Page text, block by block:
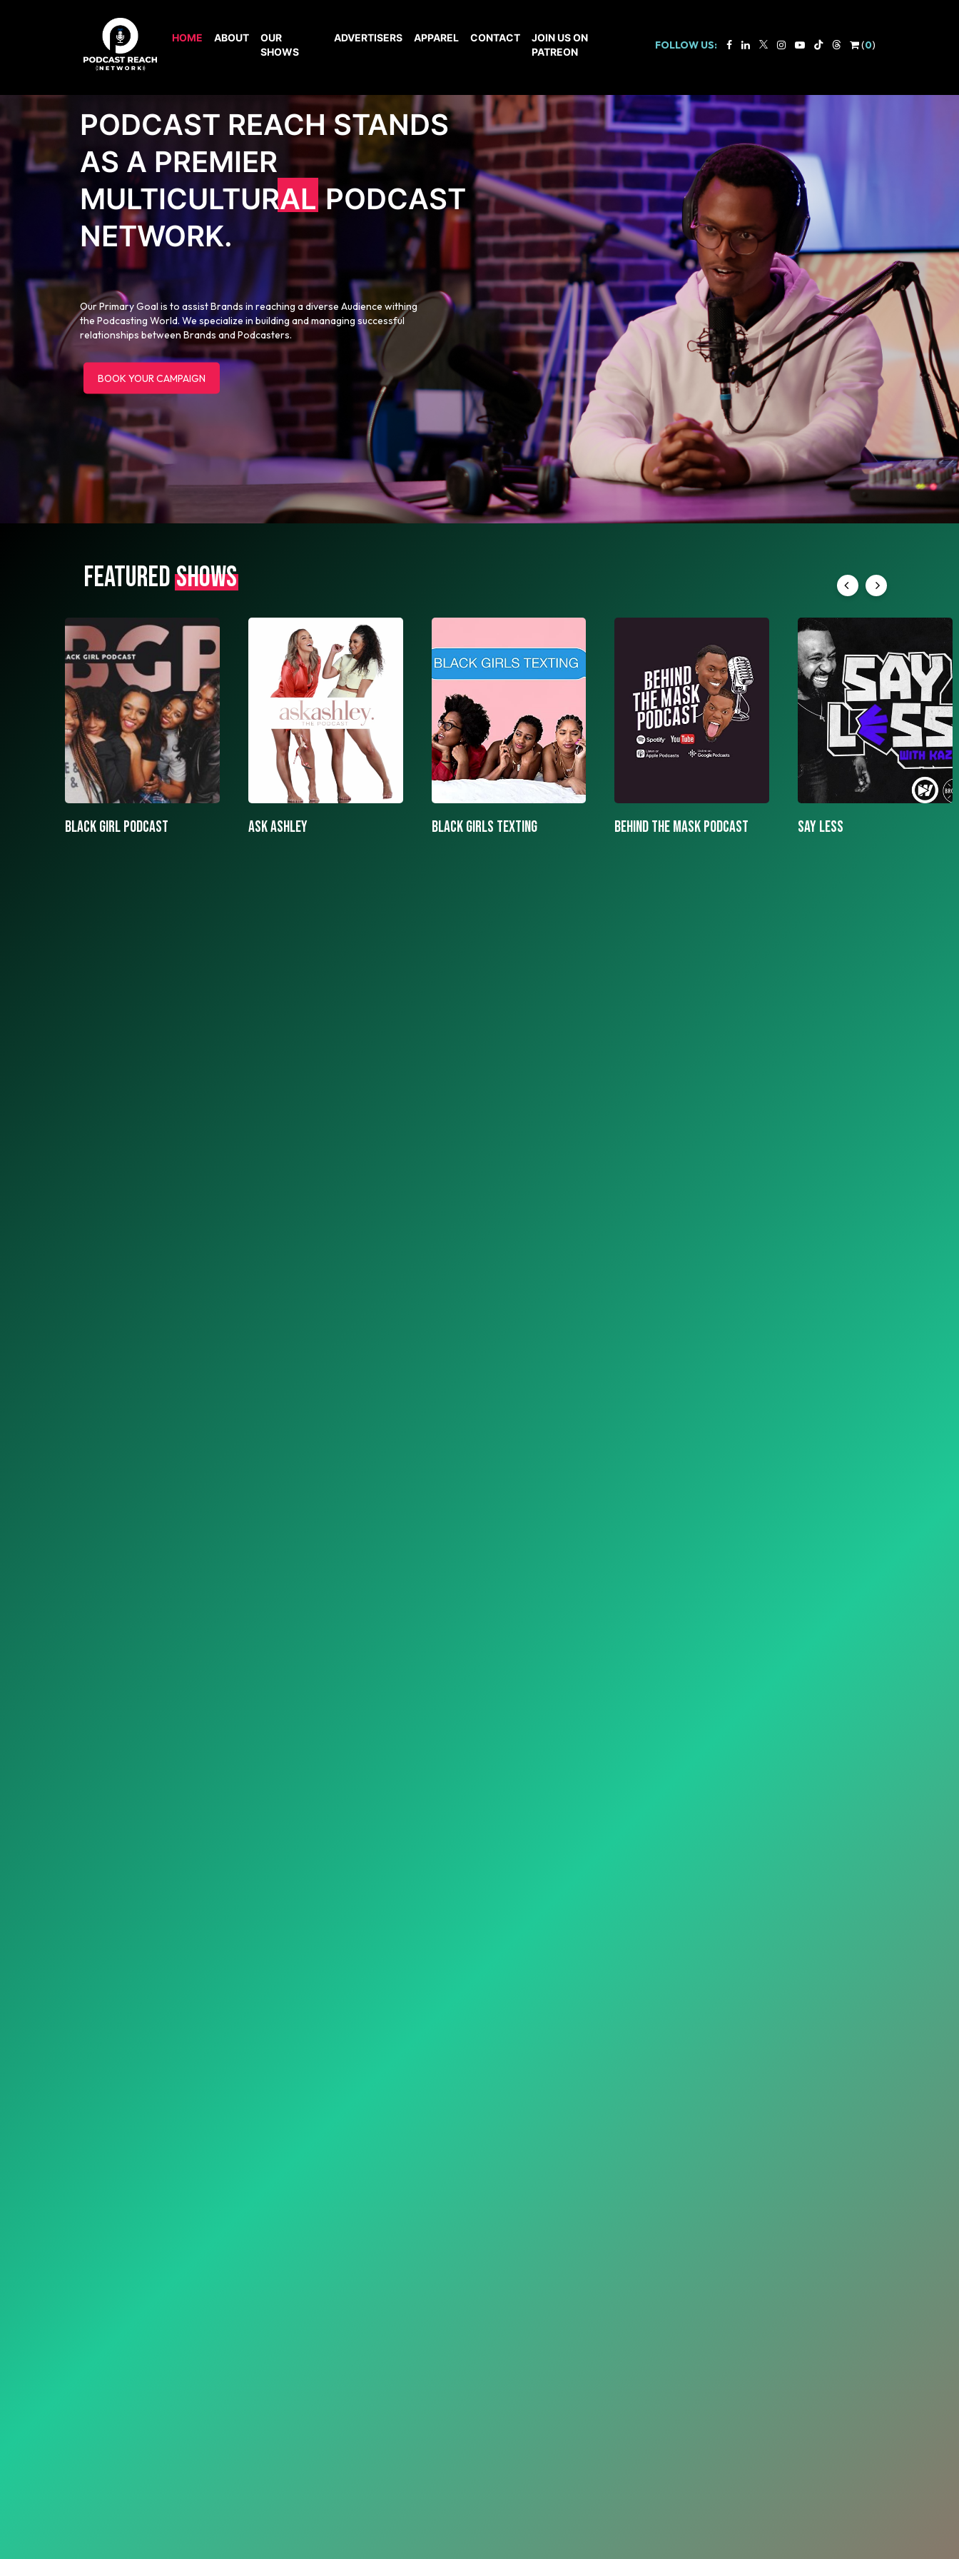
HOME ABOUT
OUR
SHOWS
ADVERTISERS APPAREL CONTACT
JOIN US ON
PATREON
FOLLOW US: (0)
PODCAST REACH STANDS
AS A PREMIER
MULTICULTURALPODCAST
NETWORK.
Our Primary Goal is to assist Brands in reaching a diverse Audience withing
the Podcasting World. We specialize in building and managing successful
relationships between Brands and Podcasters.
BOOK YOUR CAMPAIGN
FEATUREDSHOWS
ASK ASHLEY Black girls texting BEHIND THE MASK PODCAST SAY LESS More To The Story